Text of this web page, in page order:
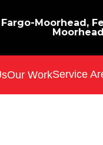
Fargo-Moorhead,
Our WorkService